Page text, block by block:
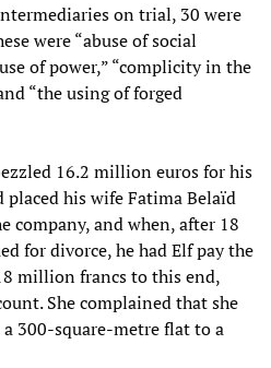
on trial, 30 were
were “abuse of social
of power,” “complicity in the
“the using of forged
16.2 million euros for his
placed his wife Fatima Belaïd
company, and when, after 18
for divorce, he had Elf pay the
million francs to this end,
She complained that she
300-square-metre flat to a